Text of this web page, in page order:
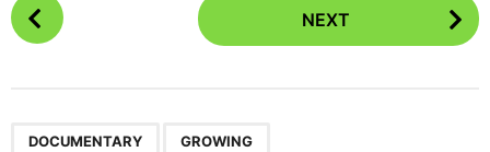
o
NEXT
DOCUMENTARY GROWING